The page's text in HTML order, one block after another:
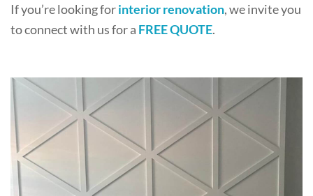
If you’re looking forinterior renovation, we invite you
to connect with us for a FREE QUOTE.